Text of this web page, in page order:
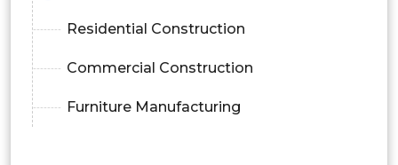
Residential Construction
Commercial Construction
Furniture Manufacturing